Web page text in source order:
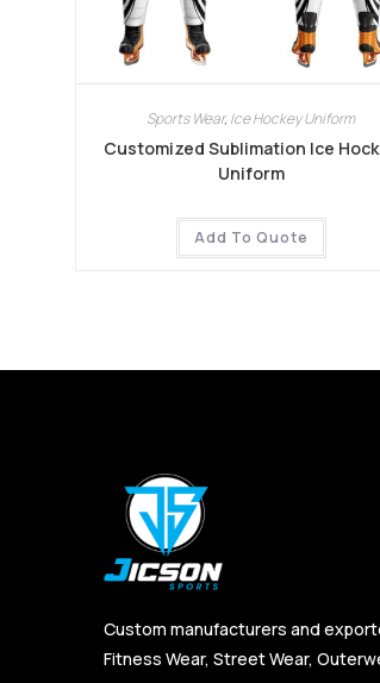
Sports Wear, Ice Hockey Uniform
Customized Sublimation Ice
Uniform
Add To Quote
Custom manufacturers and
Fitness Wear, Street Wear,